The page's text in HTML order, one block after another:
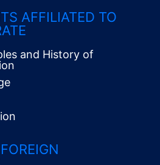
AFFILIATED TO
and History of